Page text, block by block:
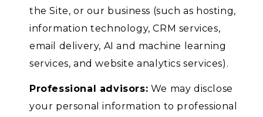
the Site, or our business (such as hosting,
information technology, CRM services,
email delivery, AI and machine learning
services, and website analytics services).
Professional advisors: We may disclose
your personal information to professional